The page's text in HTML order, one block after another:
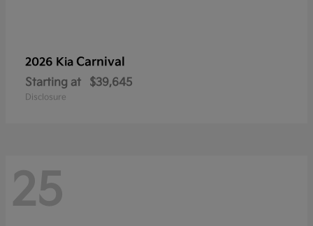
2026 Kia Carnival
Starting at $39,645
Disclosure
25